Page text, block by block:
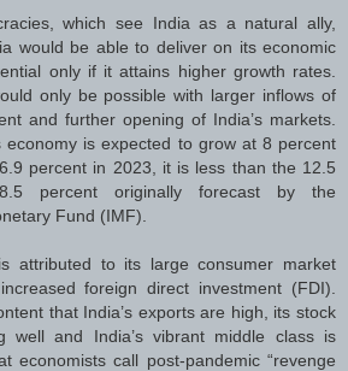
which see India as a natural ally,
would be able to deliver on its economic
only if it attains higher growth rates.
only be possible with larger inflows of
and further opening of India’s markets.
economy is expected to grow at 8 percent
percent in 2023, it is less than the 12.5
percent originally forecast by the
Fund (IMF).
attributed to its large consumer market
foreign direct investment (FDI).
that India’s exports are high, its stock
well and India’s vibrant middle class is
economists call post-pandemic “revenge